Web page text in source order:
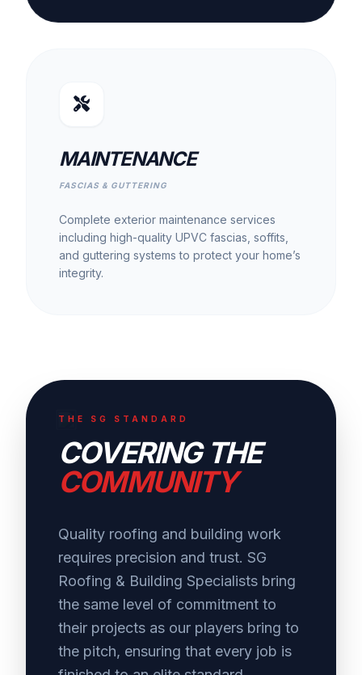
MAINTENANCE
FASCIAS & GUTTERING
Complete exterior maintenance services
including high-quality UPVC fascias, soffits,
and guttering systems to protect your home’s
integrity.
THE SG STANDARD
COVERING THE
COMMUNITY
Quality roofing and building work
requires precision and trust. SG
Roofing & Building Specialists bring
the same level of commitment to
their projects as our players bring to
the pitch, ensuring that every job is